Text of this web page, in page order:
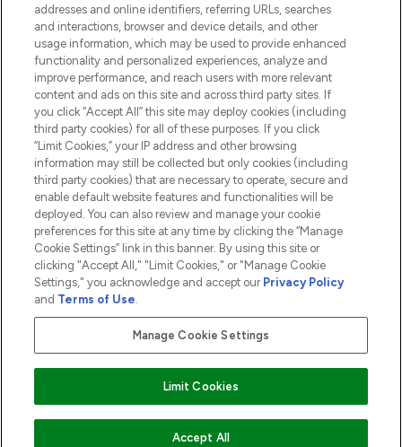
ADD TO BASKET
COMPANY INFORMATION
ABOUT LOOKFANTASTIC
2026 The Hut.com Ltd t/a Lookfantastic.com
THG Beauty Limited (FRN: 1022963), trading as www.lookfantastic.com, is
an Introducer Appointed Representative of Frasers Group Financial
subject to your financial circumstances. For regulated payment services,
Frasers Group Financial Services Limited is a payment agent of Transact
Payments Limited, a company authorised and regulated by the Gibraltar
Financial Services Commission as an electronic money institution. Missed
Pay Securely With
addresses and online identifiers, referring URLs, searches
and interactions, browser and device details, and other
usage information, which may be used to provide enhanced
functionality and personalized experiences, analyze and
improve performance, and reach users with more relevant
content and ads on this site and across third party sites. If
you click “Accept All” this site may deploy cookies (including
third party cookies) for all of these purposes. If you click
“Limit Cookies,” your IP address and other browsing
information may still be collected but only cookies (including
third party cookies) that are necessary to operate, secure and
enable default website features and functionalities will be
deployed. You can also review and manage your cookie
preferences for this site at any time by clicking the “Manage
Cookie Settings” link in this banner. By using this site or
clicking "Accept All," "Limit Cookies," or "Manage Cookie
Settings," you acknowledge and accept our Privacy Policy
and Terms of Use.
Manage Cookie Settings
Limit Cookies
Accept All